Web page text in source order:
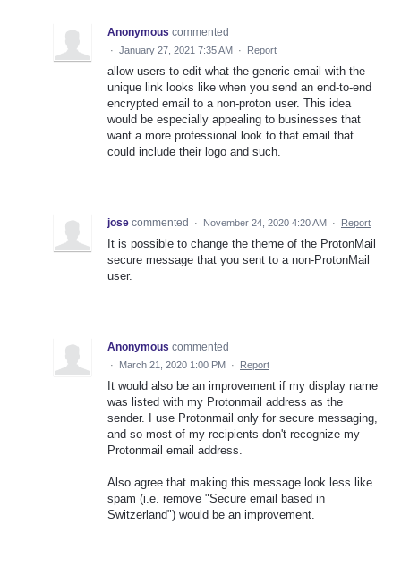
Anonymous commented
· January 27, 2021 7:35 AM · Report
allow users to edit what the generic email with the
unique link looks like when you send an end-to-end
encrypted email to a non-proton user. This idea
would be especially appealing to businesses that
want a more professional look to that email that
could include their logo and such.
jose commented · November 24, 2020 4:20 AM · Report
It is possible to change the theme of the ProtonMail
secure message that you sent to a non-ProtonMail
user.
Anonymous commented
· March 21, 2020 1:00 PM · Report
It would also be an improvement if my display name
was listed with my Protonmail address as the
sender. I use Protonmail only for secure messaging,
and so most of my recipients don't recognize my
Protonmail email address.
Also agree that making this message look less like
spam (i.e. remove "Secure email based in
Switzerland") would be an improvement.